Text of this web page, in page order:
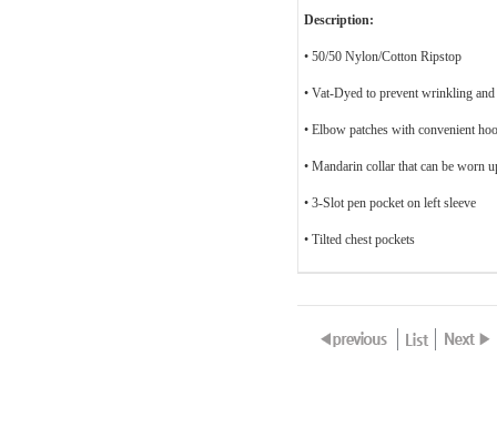
Description:
• 50/50 Nylon/Cotton Ripstop
• Vat-Dyed to prevent wrinkling
• Elbow patches with convenient
• Mandarin collar that can be worn
• 3-Slot pen pocket on left sleeve
• Tilted chest pockets